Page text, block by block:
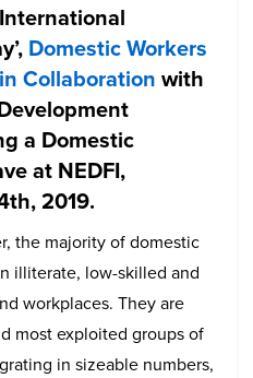
Domestic Workers
Collaboration with
a Domestic
at NEDFI,
2019.
the majority of domestic
illiterate, low-skilled and
workplaces. They are
most exploited groups of
in sizeable numbers,